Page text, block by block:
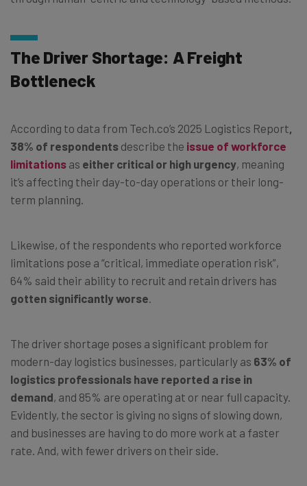
The Driver Shortage: A Freight
Bottleneck
According to data from Tech.co’s 2025 Logistics Report
38% of respondents describe the issue of workforce
limitations as either critical or high urgency, meaning
it’s affecting their day-to-day operations or their long-
term planning.
Likewise, of the respondents who reported workforce
limitations pose a “critical, immediate operation risk”,
64% said their ability to recruit and retain drivers has
gotten significantly worse
The driver shortage poses a significant problem for
modern-day logistics businesses, particularly as 63% of
logistics professionals have reported a rise in
demand, and 85% are operating at or near full capacity.
Evidently, the sector is giving no signs of slowing down,
and businesses are having to do more work at a faster
rate. And, with fewer drivers on their side.